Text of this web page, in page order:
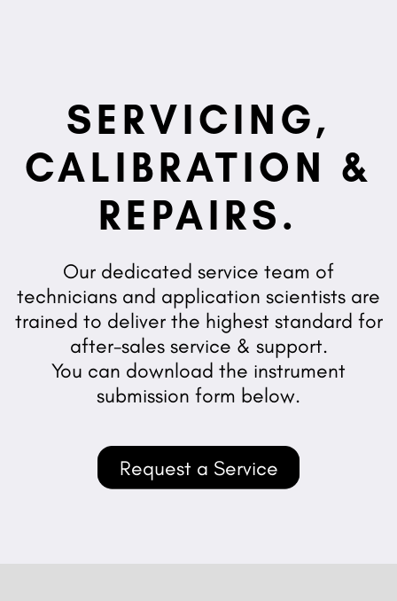
SERVICING,
CALIBRATION &
REPAIRS.
Our dedicated service team of
technicians and application scientists are
trained to deliver the highest standard for
after-sales service & support.
You can download the instrument
submission form below.
Request a Service